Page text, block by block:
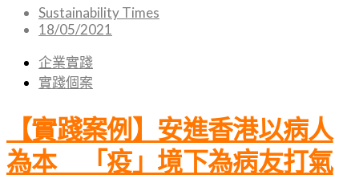
Sustainability Times
18/05/2021
企業實踐
實踐個案
【實踐案例】安進香港以病人
為本 「疫」境下為病友打氣